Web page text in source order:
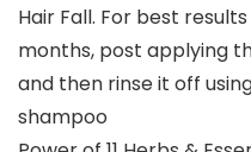
Hair Fall. For best
months, post applying
and then rinse it off
shampoo